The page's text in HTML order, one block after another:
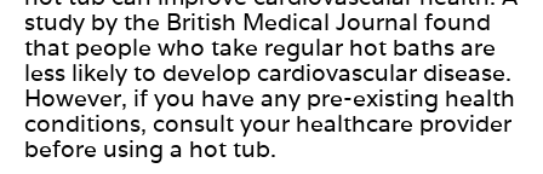
study by the British Medical Journal found
that people who take regular hot baths are
less likely to develop cardiovascular disease.
However, if you have any pre-existing health
conditions, consult your healthcare provider
before using a hot tub.